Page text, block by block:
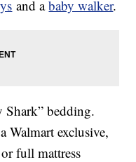
and ababy walker.
Shark” bedding.
Walmart exclusive,
full mattress